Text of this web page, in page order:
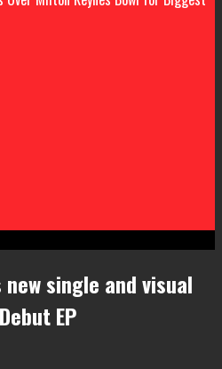
single and visual
EP